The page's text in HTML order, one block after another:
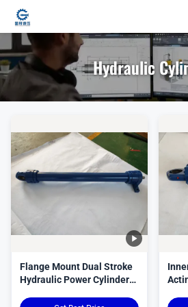
Hydraulic
Flange Mount Dual Stroke
Hydraulic Power Cylinder